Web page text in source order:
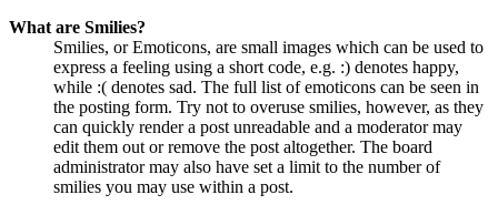
What are Smilies?
Smilies, or Emoticons, are small images which can be used to
express a feeling using a short code, e.g. :) denotes happy,
while :( denotes sad. The full list of emoticons can be seen in
the posting form. Try not to overuse smilies, however, as they
can quickly render a post unreadable and a moderator may
edit them out or remove the post altogether. The board
administrator may also have set a limit to the number of
smilies you may use within a post.